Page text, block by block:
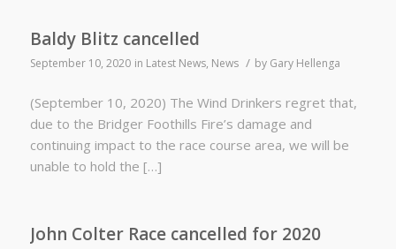
Baldy Blitz cancelled
September 10, 2020 in Latest News, News / by Gary Hellenga
(September 10, 2020) The Wind Drinkers regret that,
due to the Bridger Foothills Fire’s damage and
continuing impact to the race course area, we will be
unable to hold the […]
John Colter Race cancelled for 2020